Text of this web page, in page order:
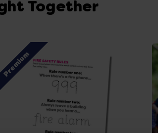
Together
Premium